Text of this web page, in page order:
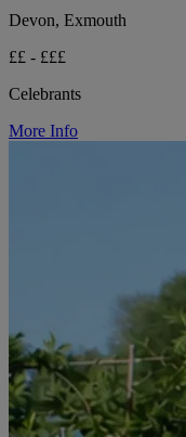
Devon, Exmouth
££ - £££
Celebrants
More Info